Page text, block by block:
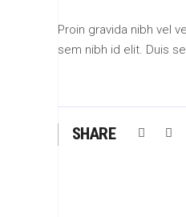
Proin gravida nibh vel
sem nibh id elit. Duis
SHARE